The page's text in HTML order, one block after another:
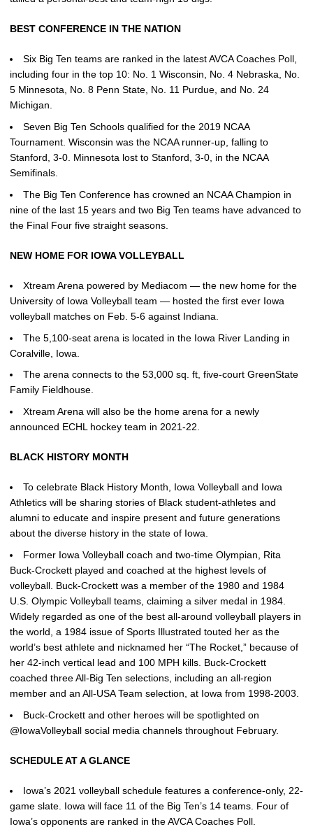
BEST CONFERENCE IN THE NATION
Six Big Ten teams are ranked in the latest AVCA Coaches Poll,
including four in the top 10: No. 1 Wisconsin, No. 4 Nebraska, No.
5 Minnesota, No. 8 Penn State, No. 11 Purdue, and No. 24
Michigan.
Seven Big Ten Schools qualified for the 2019 NCAA
Tournament. Wisconsin was the NCAA runner-up, falling to
Stanford, 3-0. Minnesota lost to Stanford, 3-0, in the NCAA
Semifinals.
The Big Ten Conference has crowned an NCAA Champion in
nine of the last 15 years and two Big Ten teams have advanced to
the Final Four five straight seasons.
NEW HOME FOR IOWA VOLLEYBALL
Xtream Arena powered by Mediacom — the new home for the
University of Iowa Volleyball team — hosted the first ever Iowa
volleyball matches on Feb. 5-6 against Indiana.
The 5,100-seat arena is located in the Iowa River Landing in
Coralville, Iowa.
The arena connects to the 53,000 sq. ft, five-court GreenState
Family Fieldhouse.
Xtream Arena will also be the home arena for a newly
announced ECHL hockey team in 2021-22.
BLACK HISTORY MONTH
To celebrate Black History Month, Iowa Volleyball and Iowa
Athletics will be sharing stories of Black student-athletes and
alumni to educate and inspire present and future generations
about the diverse history in the state of Iowa.
Former Iowa Volleyball coach and two-time Olympian, Rita
Buck-Crockett played and coached at the highest levels of
volleyball. Buck-Crockett was a member of the 1980 and 1984
U.S. Olympic Volleyball teams, claiming a silver medal in 1984.
Widely regarded as one of the best all-around volleyball players in
the world, a 1984 issue of Sports Illustrated touted her as the
world’s best athlete and nicknamed her “The Rocket,” because of
her 42-inch vertical lead and 100 MPH kills. Buck-Crockett
coached three All-Big Ten selections, including an all-region
member and an All-USA Team selection, at Iowa from 1998-2003.
Buck-Crockett and other heroes will be spotlighted on
@IowaVolleyball social media channels throughout February.
SCHEDULE AT A GLANCE
Iowa’s 2021 volleyball schedule features a conference-only, 22-
game slate. Iowa will face 11 of the Big Ten’s 14 teams. Four of
Iowa’s opponents are ranked in the AVCA Coaches Poll.